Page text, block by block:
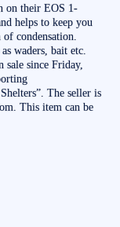
on their EOS 1-
helps to keep you
condensation.
waders, bait etc.
since Friday,
The seller is
This item can be